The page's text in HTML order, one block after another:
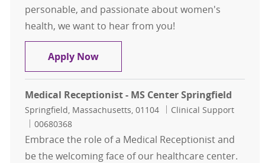
personable, and passionate about women's
health, we want to hear from you!
Apply NowMedical Receptionist - OBGYN
Medical Receptionist - MS Center Springfield
Location
Springfield, Massachusetts, 01104 Category
Clinical Support
Job Id
00680368
Embrace the role of a Medical Receptionist and
be the welcoming face of our healthcare center.